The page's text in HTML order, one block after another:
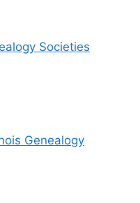
Societies
Genealogy